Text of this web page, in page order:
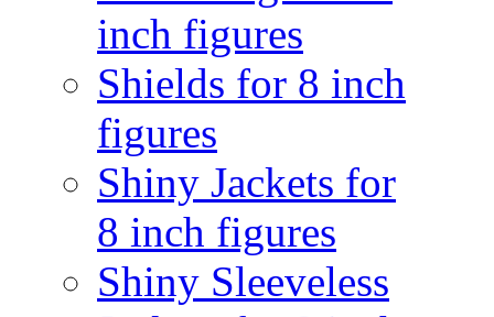
inch figures
Shields for 8 inch
figures
Shiny Jackets for
8 inch figures
Shiny Sleeveless